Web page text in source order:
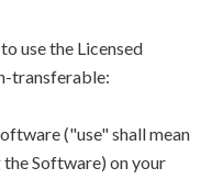
use the Licensed
transferable:
("use" shall mean
Software) on your